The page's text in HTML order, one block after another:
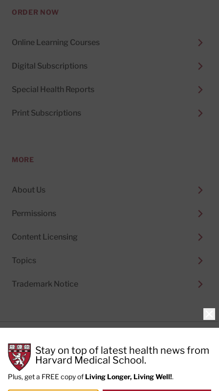
ORDER NOW
Online Learning Courses
Digital Subscriptions
Special Health Reports
Print Subscriptions
MORE
About Us
Permissions
Content Licensing
Topics
Trademark Notice
Cookie Policy
Terms of Use
Privacy Preferences
Stay on top of latest health news from
Harvard Medical School.
Plus, get a FREE copy of Living Longer, Living Well!.